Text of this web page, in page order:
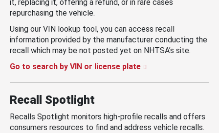
it, replacing it, offering a refund, or in rare cases
repurchasing the vehicle.
Using our VIN lookup tool, you can access recall
information provided by the manufacturer conducting the
recall which may be not posted yet on NHTSA’s site.
Go to search by VIN or license plate
Recall Spotlight
Recalls Spotlight monitors high-profile recalls and offers
consumers resources to find and address vehicle recalls.